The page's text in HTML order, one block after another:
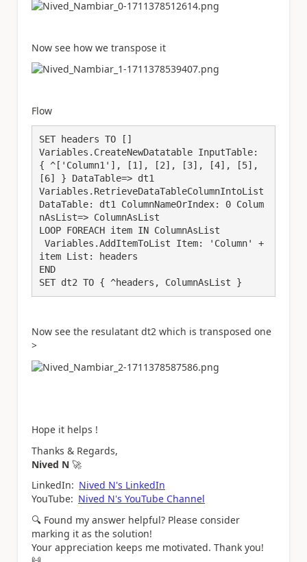
Now see how we transpose it
Flow
SET headers TO []
Variables.CreateNewDatatable InputTable:
{ ^['Column1'], [1], [2], [3], [4], [5],
[6] } DataTable=> dt1
Variables.RetrieveDataTableColumnIntoList
DataTable: dt1 ColumnNameOrIndex: 0 Colum
nAsList=> ColumnAsList
LOOP FOREACH item IN ColumnAsList
item List: headers
END
Now see the resulatant dt2 which is transposed one
>
Hope it helps !
Thanks & Regards,
Nived N 🚀
LinkedIn: Nived N's LinkedIn
YouTube: Nived N's YouTube Channel
🔍 Found my answer helpful? Please consider
marking it as the solution!
Your appreciation keeps me motivated. Thank you!